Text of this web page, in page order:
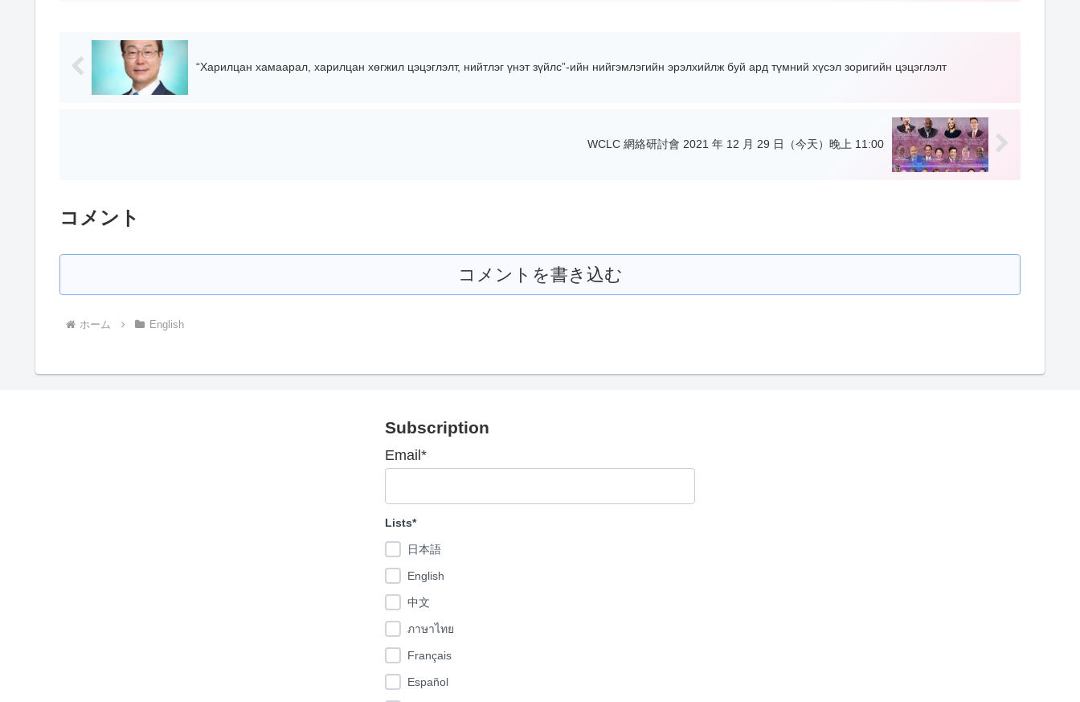
“Харилцан хамаарал, харилцан хөгжил цэцэглэлт, нийтлэг үнэт зүйлс”-ийн нийгэмлэгийн эрэлхийлж буй ард түмний хүсэл зоригийн цэцэглэлт
WCLC 網絡研討會 2021 年 12 月 29 日（今天）晚上 11:00
コメント
コメントを書き込む
ホーム English
Subscription
Email*
Lists*
日本語
English
中文
ภาษาไทย
Français
Español